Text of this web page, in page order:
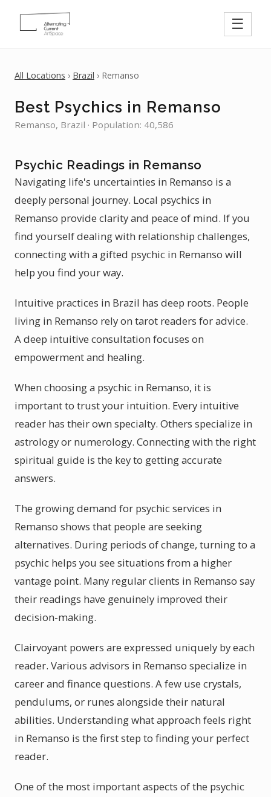
☰
All Locations › Brazil › Remanso
Best Psychics in Remanso
Remanso, Brazil · Population: 40,586
Psychic Readings in Remanso
Navigating life's uncertainties in Remanso is a
deeply personal journey. Local psychics in
Remanso provide clarity and peace of mind. If you
find yourself dealing with relationship challenges,
connecting with a gifted psychic in Remanso will
help you find your way.
Intuitive practices in Brazil has deep roots. People
living in Remanso rely on tarot readers for advice.
A deep intuitive consultation focuses on
empowerment and healing.
When choosing a psychic in Remanso, it is
important to trust your intuition. Every intuitive
reader has their own specialty. Others specialize in
astrology or numerology. Connecting with the right
spiritual guide is the key to getting accurate
answers.
The growing demand for psychic services in
Remanso shows that people are seeking
alternatives. During periods of change, turning to a
psychic helps you see situations from a higher
vantage point. Many regular clients in Remanso say
their readings have genuinely improved their
decision-making.
Clairvoyant powers are expressed uniquely by each
reader. Various advisors in Remanso specialize in
career and finance questions. A few use crystals,
pendulums, or runes alongside their natural
abilities. Understanding what approach feels right
in Remanso is the first step to finding your perfect
reader.
One of the most important aspects of the psychic